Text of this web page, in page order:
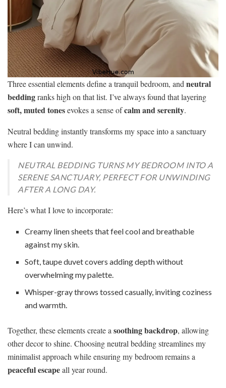
Three essential elements define a tranquil bedroom, andneutral
beddingranks high on that list. I’ve always found that layering
soft, muted tonesevokes a sense ofcalm and serenity.
Neutral bedding instantly transforms my space into a sanctuary
where I can unwind.
NEUTRAL BEDDING TURNS MY BEDROOM INTO A
SERENE SANCTUARY, PERFECT FOR UNWINDING
AFTER A LONG DAY.
Here’s what I love to incorporate:
Creamy linen sheets that feel cool and breathable
against my skin.
Soft, taupe duvet covers adding depth without
overwhelming my palette.
Whisper-gray throws tossed casually, inviting coziness
and warmth.
Together, these elements create asoothing backdrop, allowing
other decor to shine. Choosing neutral bedding streamlines my
minimalist approach while ensuring my bedroom remains a
peaceful escapeall year round.